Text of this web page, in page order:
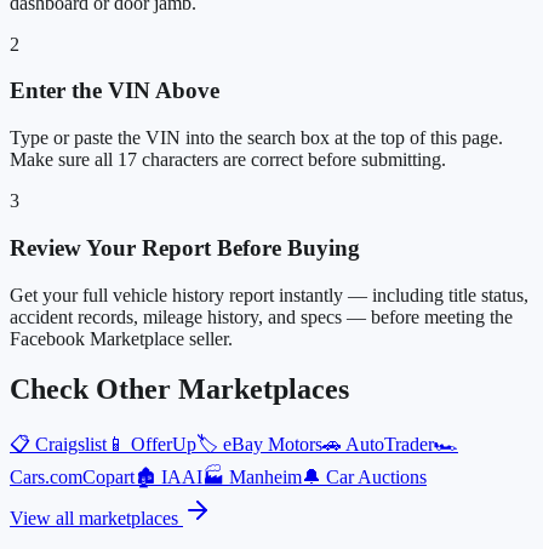
2
Enter the VIN Above
Type or paste the VIN into the search box at the top of this page.
Make sure all 17 characters are correct before submitting.
3
Review Your Report Before Buying
Get your full vehicle history report instantly — including title status,
accident records, mileage history, and specs — before meeting the
Facebook Marketplace seller.
Check Other Marketplaces
📋 Craigslist 📱 OfferUp🏷️ eBay Motors🚗 AutoTrader🏎️
Cars.comCopart🏚️ IAAI🏭 Manheim🔔 Car Auctions
View all marketplaces